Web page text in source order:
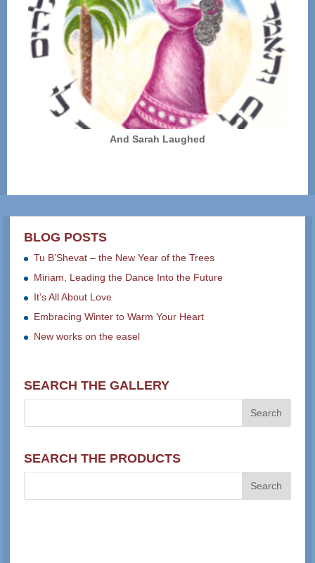
And Sarah Laughed
BLOG POSTS
Tu B’Shevat – the New Year of the Trees
Miriam, Leading the Dance Into the Future
It’s All About Love
Embracing Winter to Warm Your Heart
New works on the easel
SEARCH THE GALLERY
SEARCH THE PRODUCTS